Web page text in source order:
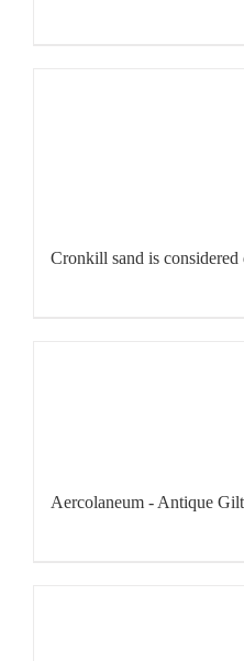
Cronkill sand is considered
Aercolaneum - Antique Gilt